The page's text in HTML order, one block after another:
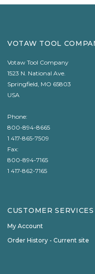
VOTAW TOOL
Votaw Tool Company
1523 N. National Ave.
Springfield, MO 65803
USA
Phone:
800-894-8665
1 417-865-7509
Fax:
800-894-7165
1 417-862-7165
CUSTOMER SERVICES
My Account
Order History - Current site